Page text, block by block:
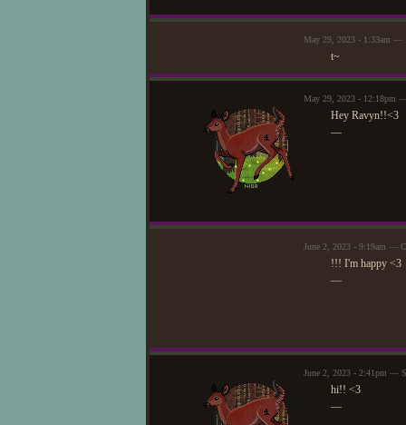
May 29, 2023 - 1:33am —
t~
May 29, 2023 - 12:18pm
Hey Ravyn!!<3
—
June 2, 2023 - 9:19am —
!!! I'm happy <3
—
June 2, 2023 - 2:41pm —
hi!! <3
—